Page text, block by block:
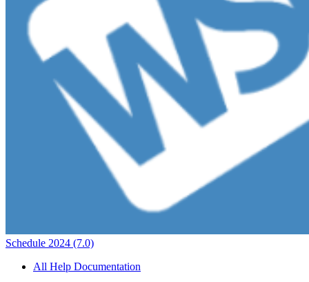
Schedule 2024 (7.0)
All Help Documentation